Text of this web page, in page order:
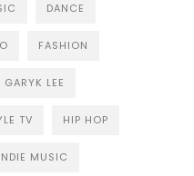
DANCE
FASHION
GARYK LEE
TV HIP HOP
MUSIC